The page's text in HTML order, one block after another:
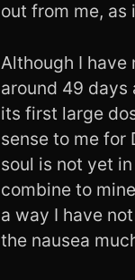
out from me,
Although I have
around 49
its first large
sense to me for
soul is not yet
combine to
a way I have
the nausea